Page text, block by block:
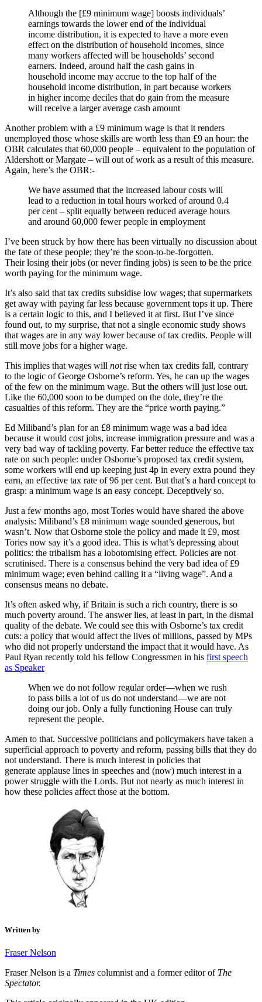
Although the [£9 minimum wage] boosts individuals’
earnings towards the lower end of the individual
income distribution, it is expected to have a more even
effect on the distribution of household incomes, since
many workers affected will be households’ second
earners. Indeed, around half the cash gains in
household income may accrue to the top half of the
household income distribution, in part because workers
in higher income deciles that do gain from the measure
will receive a larger average cash amount
Another problem with a £9 minimum wage is that it renders
unemployed those whose skills are worth less than £9 an hour: the
OBR calculates that 60,000 people – equivalent to the population of
Aldershott or Margate – will out of work as a result of this measure.
Again, here’s the OBR:-
We have assumed that the increased labour costs will
lead to a reduction in total hours worked of around 0.4
per cent – split equally between reduced average hours
and around 60,000 fewer people in employment
I’ve been struck by how there has been virtually no discussion about
the fate of these people; they’re the soon-to-be-forgotten.
Their losing their jobs (or never finding jobs) is seen to be the price
worth paying for the minimum wage.
It’s also said that tax credits subsidise low wages; that supermarkets
get away with paying far less because government tops it up. There
is a certain logic to this, and I believed it at first. But I’ve since
found out, to my surprise, that not a single economic study shows
that wages are in any way lower because of tax credits. People will
still move jobs for a higher wage.
This implies that wages will notrise when tax credits fall, contrary
to the logic of George Osborne’s reform. Yes, he can up the wages
of the few on the minimum wage. But the others will just lose out.
Like the 60,000 soon to be dumped on the dole, they’re the
casualties of this reform. They are the “price worth paying.”
Ed Miliband’s plan for an £8 minimum wage was a bad idea
because it would cost jobs, increase immigration pressure and was a
very bad way of tackling poverty. Far better reduce the effective tax
rate on such people: under Osborne’s proposed tax credit system,
some workers will end up keeping just 4p in every extra pound they
earn, an effective tax rate of 96 per cent. But that’s a hard concept to
grasp: a minimum wage is an easy concept. Deceptively so.
Just a few months ago, most Tories would have shared the above
analysis: Miliband’s £8 minimum wage sounded generous, but
wasn’t. Now that Osborne stole the policy and made it £9, most
Tories now say it’s a good idea. This is what’s depressing about
politics: the tribalism has a lobotomising effect. Policies are not
scrutinised. There is a consensus behind the very bad idea of £9
minimum wage; even behind calling it a “living wage”. And a
consensus means no debate.
It’s often asked why, if Britain is such a rich country, there is so
much poverty around. The answer lies, at least in part, in the dismal
quality of the debate. We could see this with Osborne’s tax credit
cuts: a policy that would affect the lives of millions, passed by MPs
who did not properly understand the impact that it would have. As
Paul Ryan recently told his fellow Congressmen in his first speech
as Speaker
When we do not follow regular order—when we rush
to pass bills a lot of us do not understand—we are not
doing our job. Only a fully functioning House can truly
represent the people.
Amen to that. Successive politicians and policymakers have taken a
superficial approach to poverty and reform, passing bills that they do
not understand. There is much interest in policies that
generate applause lines in speeches and (now) much interest in a
power struggle with the Lords. But not nearly as much interest in
how these policies affect those at the bottom.
Written by
Fraser Nelson
Fraser Nelson is a Times columnist and a former editor of The
Spectator.